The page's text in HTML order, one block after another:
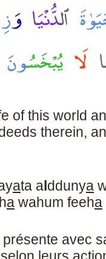
of this world
therein,
ata alddunya
a wahum feeha
avec
leurs